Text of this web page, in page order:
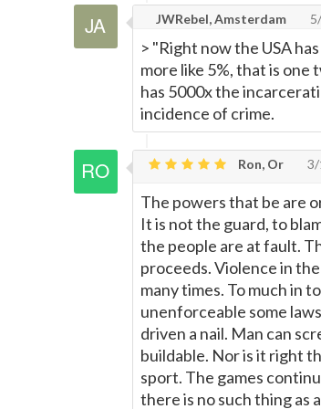
JWRebel, Amsterdam
> "Right now the USA
more like 5%, that is
has 5000x the
incidence of crime.
Ron, Or
The powers that be are
It is not the guard, to
the people are at fault.
proceeds. Violence in
many times. To much in
unenforceable some
driven a nail. Man can
buildable. Nor is it right
sport. The games
there is no such thing as